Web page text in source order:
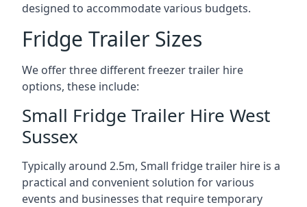
designed to accommodate various budgets.
Fridge Trailer Sizes
We offer three different freezer trailer hire
options, these include:
Small Fridge Trailer Hire West
Sussex
Typically around 2.5m, Small fridge trailer hire is a
practical and convenient solution for various
events and businesses that require temporary